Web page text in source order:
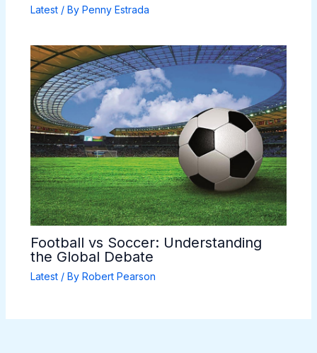
Latest/ By Penny Estrada
Football vs Soccer: Understanding
the Global Debate
Latest/ By Robert Pearson